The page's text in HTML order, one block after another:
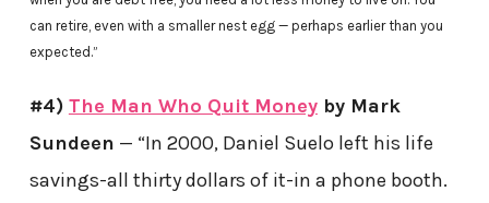
can retire, even with a smaller nest egg — perhaps earlier than you
expected.”
#4) The Man Who Quit Moneyby Mark
Sundeen — “In 2000, Daniel Suelo left his life
savings-all thirty dollars of it-in a phone booth.